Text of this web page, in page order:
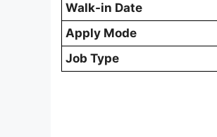
Walk-in Date
Apply Mode
Job Type